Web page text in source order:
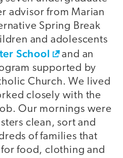
advisor from Marian
Spring Break
and adolescents
School
and an
supported by
Church. We lived
closely with the
Our mornings were
clean, sort and
of families that
food, clothing and